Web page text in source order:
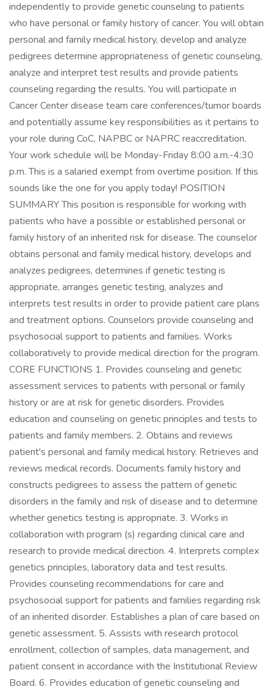
independently to provide genetic counseling to patients
who have personal or family history of cancer. You will obtain
personal and family medical history, develop and analyze
pedigrees determine appropriateness of genetic counseling,
analyze and interpret test results and provide patients
counseling regarding the results. You will participate in
Cancer Center disease team care conferences/tumor boards
and potentially assume key responsibilities as it pertains to
your role during CoC, NAPBC or NAPRC reaccreditation.
Your work schedule will be Monday-Friday 8:00 a.m.-4:30
p.m. This is a salaried exempt from overtime position. If this
sounds like the one for you apply today! POSITION
SUMMARY This position is responsible for working with
patients who have a possible or established personal or
family history of an inherited risk for disease. The counselor
obtains personal and family medical history, develops and
analyzes pedigrees, determines if genetic testing is
appropriate, arranges genetic testing, analyzes and
interprets test results in order to provide patient care plans
and treatment options. Counselors provide counseling and
psychosocial support to patients and families. Works
collaboratively to provide medical direction for the program.
CORE FUNCTIONS 1. Provides counseling and genetic
assessment services to patients with personal or family
history or are at risk for genetic disorders. Provides
education and counseling on genetic principles and tests to
patients and family members. 2. Obtains and reviews
patient's personal and family medical history. Retrieves and
reviews medical records. Documents family history and
constructs pedigrees to assess the pattern of genetic
disorders in the family and risk of disease and to determine
whether genetics testing is appropriate. 3. Works in
collaboration with program (s) regarding clinical care and
research to provide medical direction. 4. Interprets complex
genetics principles, laboratory data and test results.
Provides counseling recommendations for care and
psychosocial support for patients and families regarding risk
of an inherited disorder. Establishes a plan of care based on
genetic assessment. 5. Assists with research protocol
enrollment, collection of samples, data management, and
patient consent in accordance with the Institutional Review
Board. 6. Provides education of genetic counseling and